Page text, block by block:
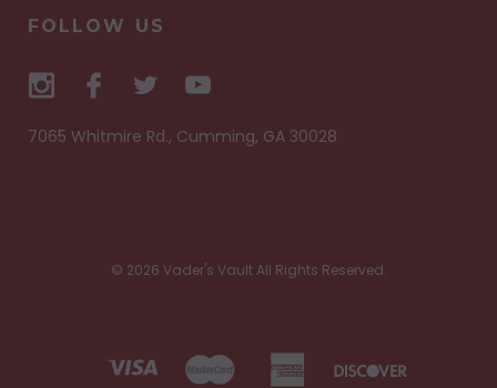
FOLLOW US
7065 Whitmire Rd., Cumming, GA 30028
© 2026 Vader's Vault All Rights Reserved.